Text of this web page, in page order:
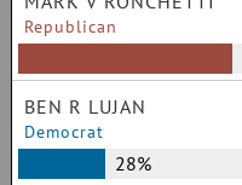
Republican
BEN R LUJAN
Democrat
28%